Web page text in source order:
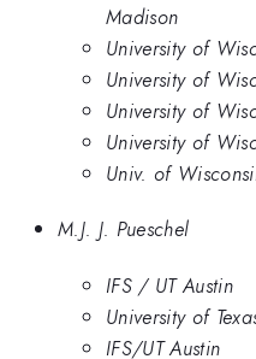
Madison
University of
University of
University of
University of
Univ. of
M.J. J. Pueschel
IFS / UT Austin
University of
IFS/UT Austin